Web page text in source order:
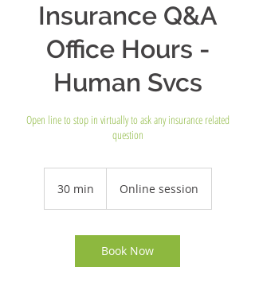
Insurance Q&A
Office Hours -
Human Svcs
Open line to stop in virtually to ask any insurance related
question
30 min
i
Online session
Book Now